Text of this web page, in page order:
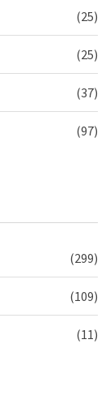
(25)
(25)
(37)
(97)
(299)
(109)
(11)